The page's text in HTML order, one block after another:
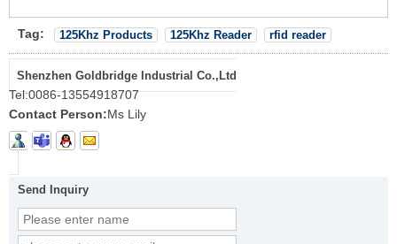
Tag: 125Khz Products 125Khz Reader rfid reader
Shenzhen Goldbridge Industrial Co.,Ltd
Tel:0086-13554918707
Contact Person:Ms Lily
Send Inquiry